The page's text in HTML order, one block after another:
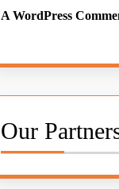
A WordPress
Our